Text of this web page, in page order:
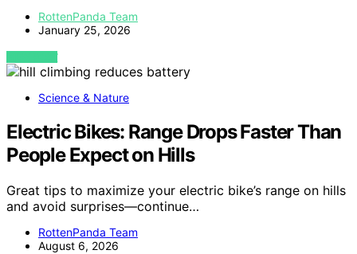
RottenPanda Team
January 25, 2026
VIEW POST
Science & Nature
Electric Bikes: Range Drops Faster Than
People Expect on Hills
Great tips to maximize your electric bike’s range on hills
and avoid surprises—continue…
RottenPanda Team
August 6, 2026